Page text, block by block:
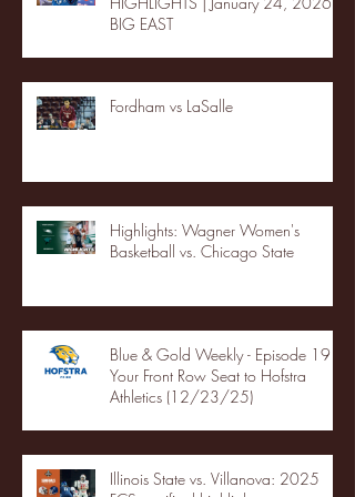
BIG EAST
Fordham vs LaSalle
Highlights: Wagner Women's
Basketball vs. Chicago State
Blue & Gold Weekly - Episode 19 -
Your Front Row Seat to Hofstra
Athletics (12/23/25)
Illinois State vs. Villanova: 2025